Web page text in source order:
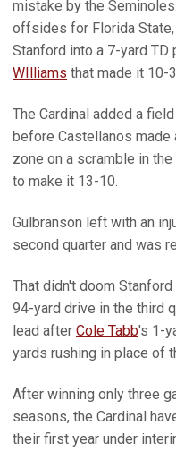
mistake by the
offsides for Florida
Stanford into a 7-yard TD
WIlliams that made it 10-3.
The Cardinal added a
before Castellanos made
zone on a scramble in
to make it 13-10.
Gulbranson left with an
second quarter and was
That didn't doom
94-yard drive in the third
lead after Cole Tabb's 1-
yards rushing in place of
After winning only three
seasons, the Cardinal
their first year under